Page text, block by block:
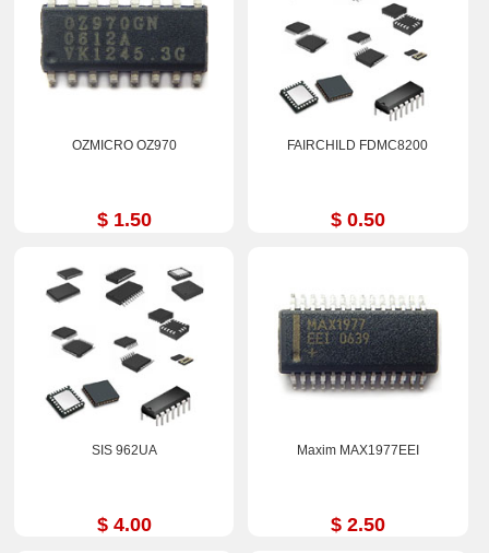
OZMICRO OZ970
$ 1.50
FAIRCHILD FDMC8200
$ 0.50
SIS 962UA
$ 4.00
Maxim MAX1977EEI
$ 2.50